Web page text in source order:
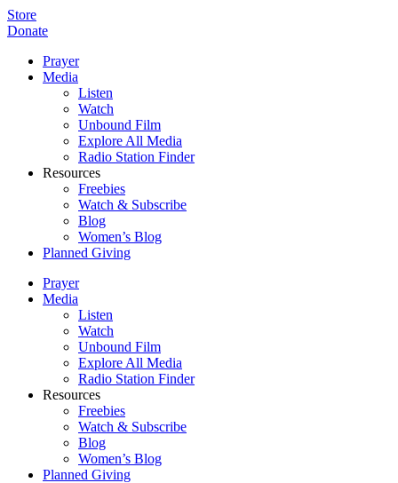
Store
Donate
Prayer
Media
Listen
Watch
Unbound Film
Explore All Media
Radio Station Finder
Resources
Freebies
Watch & Subscribe
Blog
Women’s Blog
Planned Giving
Prayer
Media
Listen
Watch
Unbound Film
Explore All Media
Radio Station Finder
Resources
Freebies
Watch & Subscribe
Blog
Women’s Blog
Planned Giving